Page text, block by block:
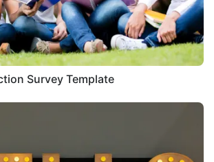
Survey Template